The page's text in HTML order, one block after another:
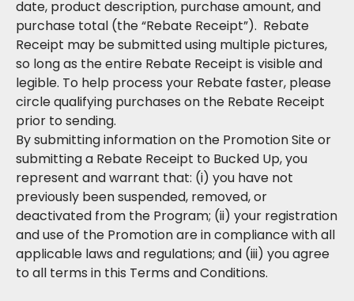
date, product description, purchase amount, and
purchase total (the “Rebate Receipt”). Rebate
Receipt may be submitted using multiple pictures,
so long as the entire Rebate Receipt is visible and
legible. To help process your Rebate faster, please
circle qualifying purchases on the Rebate Receipt
prior to sending.
By submitting information on the Promotion Site or
submitting a Rebate Receipt to Bucked Up, you
represent and warrant that: (i) you have not
previously been suspended, removed, or
deactivated from the Program; (ii) your registration
and use of the Promotion are in compliance with all
applicable laws and regulations; and (iii) you agree
to all terms in this Terms and Conditions.